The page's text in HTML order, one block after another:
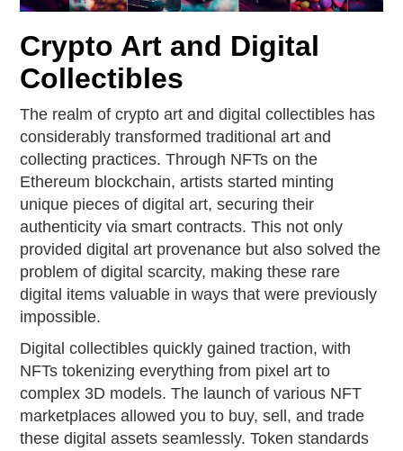
Crypto Art and Digital
Collectibles
The realm of crypto art and digital collectibles has
considerably transformed traditional art and
collecting practices. Through NFTs on the
Ethereum blockchain, artists started minting
unique pieces of digital art, securing their
authenticity via smart contracts. This not only
provided digital art provenance but also solved the
problem of digital scarcity, making these rare
digital items valuable in ways that were previously
impossible.
Digital collectibles quickly gained traction, with
NFTs tokenizing everything from pixel art to
complex 3D models. The launch of various NFT
marketplaces allowed you to buy, sell, and trade
these digital assets seamlessly. Token standards